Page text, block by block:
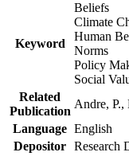
Keyword
Beliefs
Climate
Human
Norms
Policy
Social
Related
Publication
Andre,
Language English
Depositor Research